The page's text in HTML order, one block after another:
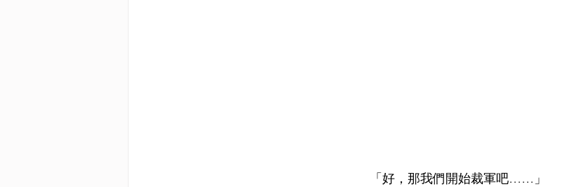
「好，那我們開始裁軍吧……」